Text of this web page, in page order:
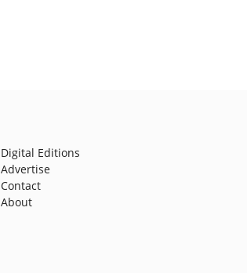
Digital Editions
Advertise
Contact
About